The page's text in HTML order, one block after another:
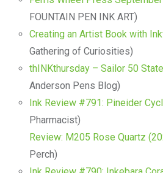
FOUNTAIN PEN INK ART)
Creating an Artist Book with
Gathering of Curiosities)
thINKthursday – Sailor 50
Anderson Pens Blog)
Ink Review #791: Pineider
Pharmacist)
Review: M205 Rose Quartz
Perch)